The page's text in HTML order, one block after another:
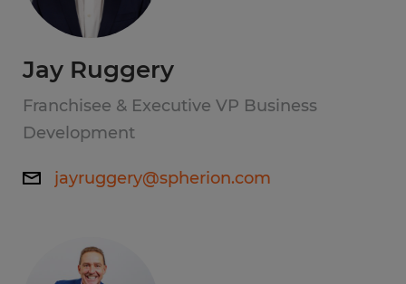
Jay Ruggery
Franchisee & Executive VP Business
Development
jayruggery@spherion.com